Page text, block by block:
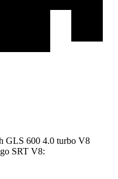
GLS 600 4.0 turbo V8
SRT V8: